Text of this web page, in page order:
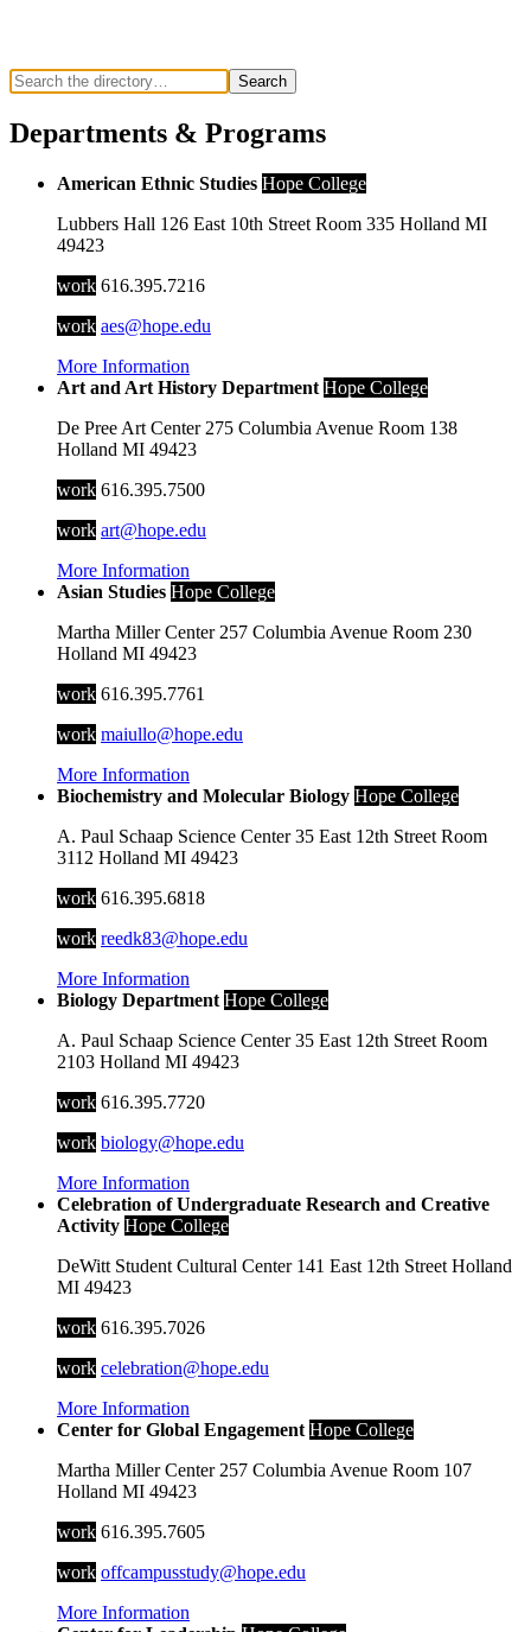
Search
Departments & Programs
American Ethnic Studies Hope College
Lubbers Hall 126 East 10th Street Room 335 Holland MI
49423
work 616.395.7216
work aes@hope.edu
More Information
Art and Art History Department Hope College
De Pree Art Center 275 Columbia Avenue Room 138
Holland MI 49423
work 616.395.7500
work art@hope.edu
More Information
Asian Studies Hope College
Martha Miller Center 257 Columbia Avenue Room 230
Holland MI 49423
work 616.395.7761
work maiullo@hope.edu
More Information
Biochemistry and Molecular Biology Hope College
A. Paul Schaap Science Center 35 East 12th Street Room
3112 Holland MI 49423
work 616.395.6818
work reedk83@hope.edu
More Information
Biology Department Hope College
A. Paul Schaap Science Center 35 East 12th Street Room
2103 Holland MI 49423
work 616.395.7720
work biology@hope.edu
More Information
Celebration of Undergraduate Research and Creative
Activity Hope College
DeWitt Student Cultural Center 141 East 12th Street Holland
MI 49423
work 616.395.7026
work celebration@hope.edu
More Information
Center for Global Engagement Hope College
Martha Miller Center 257 Columbia Avenue Room 107
Holland MI 49423
work 616.395.7605
work offcampusstudy@hope.edu
More Information